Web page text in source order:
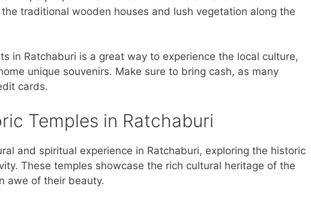
traditional wooden houses and lush vegetation along the
in Ratchaburi is a great way to experience the local culture,
unique souvenirs. Make sure to bring cash, as many
cards.
Temples in Ratchaburi
and spiritual experience in Ratchaburi, exploring the historic
These temples showcase the rich cultural heritage of the
awe of their beauty.